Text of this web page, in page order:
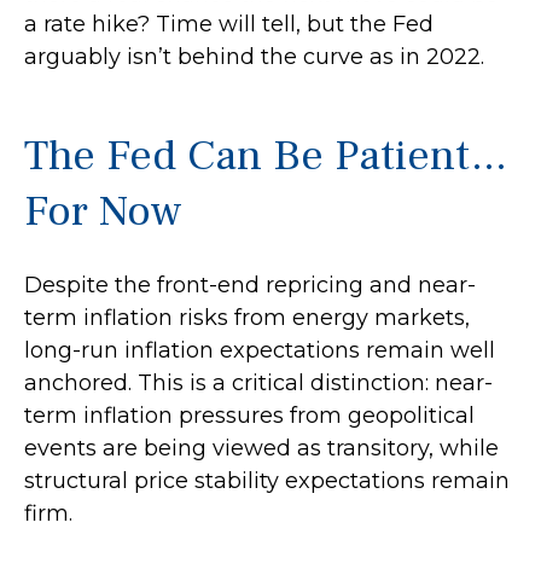
a rate hike? Time will tell, but the Fed
arguably isn’t behind the curve as in 2022.
The Fed Can Be Patient…
For Now
Despite the front-end repricing and near-
term inflation risks from energy markets,
long-run inflation expectations remain well
anchored. This is a critical distinction: near-
term inflation pressures from geopolitical
events are being viewed as transitory, while
structural price stability expectations remain
firm.